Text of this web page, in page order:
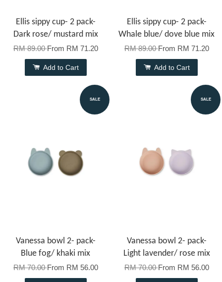
Ellis sippy cup- 2 pack-
Dark rose/ mustard mix
RM 89.00From RM 71.20
Add to Cart
Ellis sippy cup- 2 pack-
Whale blue/ dove blue mix
RM 89.00From RM 71.20
Add to Cart
SALE
Vanessa bowl 2- pack-
Blue fog/ khaki mix
RM 70.00From RM 56.00
SALE
Vanessa bowl 2- pack-
Light lavender/ rose mix
RM 70.00From RM 56.00